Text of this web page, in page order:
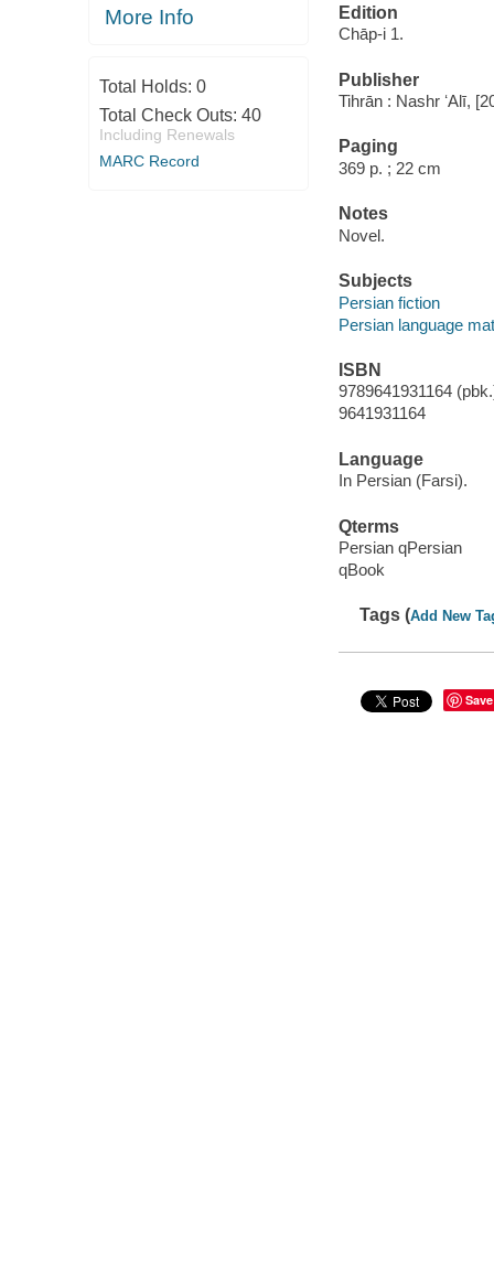
More Info
Total Holds: 0
Total Check Outs: 40
Including Renewals
MARC Record
Edition
Chāp-i 1.
Publisher
Tihrān : Nashr ʻAlī,
Paging
369 p. ; 22 cm
Notes
Novel.
Subjects
Persian fiction
Persian language
ISBN
9789641931164
9641931164
Language
In Persian (Farsi).
Qterms
Persian qPersian
qBook
Tags (Add New
Save